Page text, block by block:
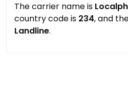
The carrier name is
country code is 234, and
Landline.